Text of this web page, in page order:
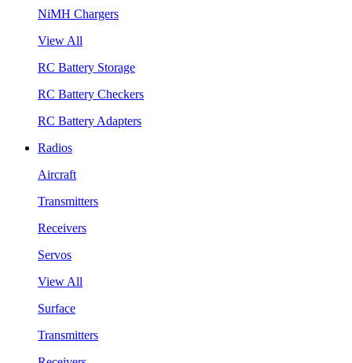
NiMH Chargers
View All
RC Battery Storage
RC Battery Checkers
RC Battery Adapters
Radios
Aircraft
Transmitters
Receivers
Servos
View All
Surface
Transmitters